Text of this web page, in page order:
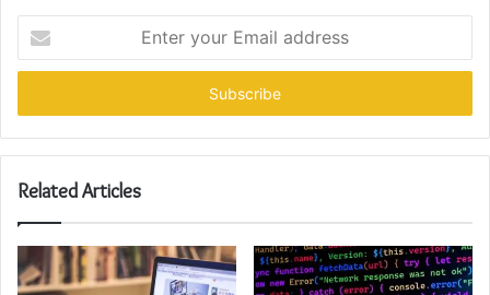
your
Email
Related Articles